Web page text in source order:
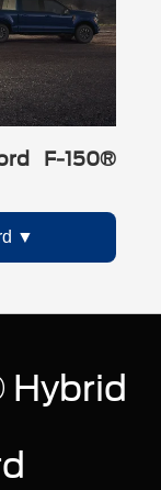
F-150®
Hybrid